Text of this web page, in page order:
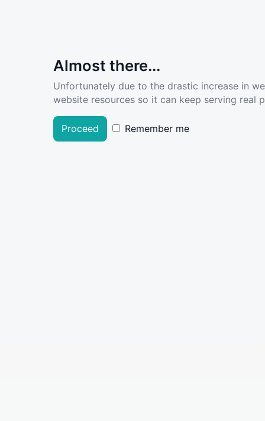
Almost there...
Unfortunately due to the drastic increase in
website resources so it can keep serving real
Proceed Remember me